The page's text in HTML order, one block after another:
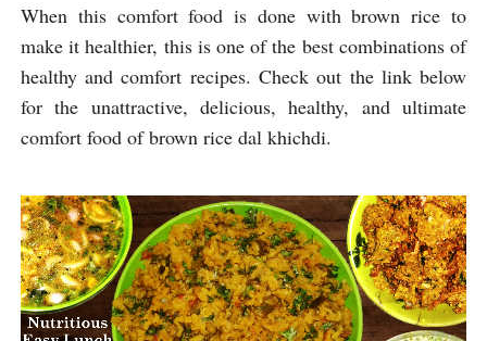
When this comfort food is done with brown rice to
make it healthier, this is one of the best combinations of
healthy and comfort recipes. Check out the link below
for the unattractive, delicious, healthy, and ultimate
comfort food of brown rice dal khichdi.